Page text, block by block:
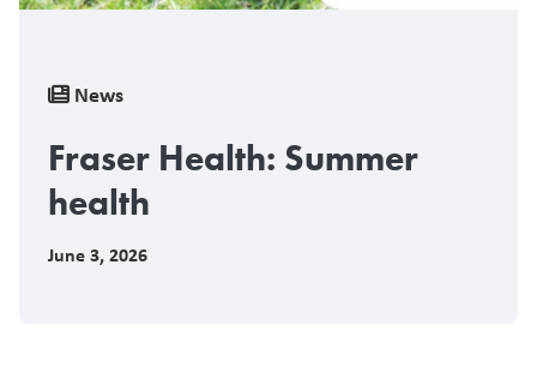
Breadcrumb
News
Fraser Health: Summer
health
June 3, 2026